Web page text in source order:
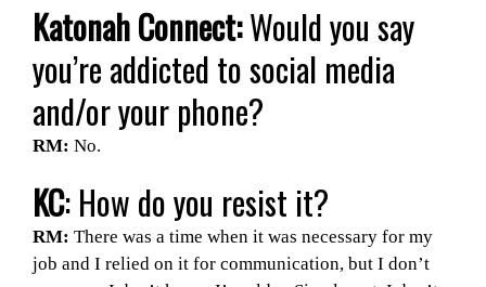
Katonah Connect:Would you say
you’re addicted to social media
and/or your phone?
RM: No.
KC: How do you resist it?
RM: There was a time when it was necessary for my
job and I relied on it for communication, but I don’t